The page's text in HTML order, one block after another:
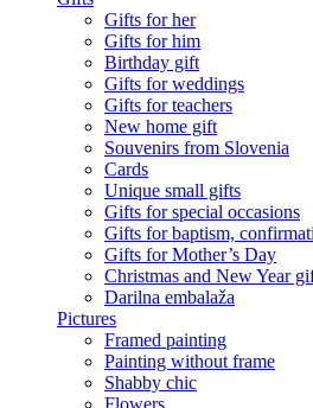
Gifts for her
Gifts for him
Birthday gift
Gifts for weddings
Gifts for teachers
New home gift
Souvenirs from Slovenia
Cards
Unique small gifts
Gifts for special occasions
Gifts for baptism,
Gifts for Mother’s Day
Christmas and New Year
Darilna embalaža
Pictures
Framed painting
Painting without frame
Shabby chic
Flowers